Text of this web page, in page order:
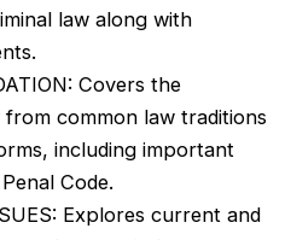
$293.95.
law along with
Covers the
common law traditions
including important
Code.
Explores current and